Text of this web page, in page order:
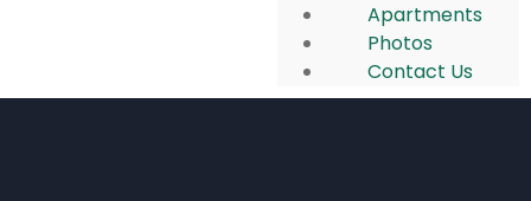
Apartments
Photos
Contact Us